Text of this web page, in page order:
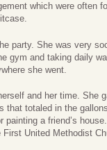
which were often
party. She was very
gym and taking daily
she went.
and her time. She
that totaled in the
painting a friend’s
United Methodist